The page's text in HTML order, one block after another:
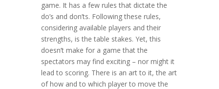
game. It has a few rules that dictate the
do’s and don’ts. Following these rules,
considering available players and their
strengths, is the table stakes. Yet, this
doesn’t make for a game that the
spectators may find exciting – nor might it
lead to scoring. There is an art to it, the art
of how and to which player to move the